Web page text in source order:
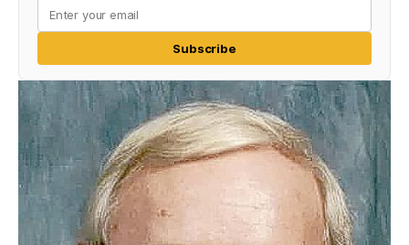
Subscribe